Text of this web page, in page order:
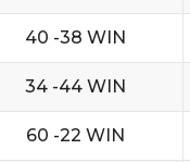
40 -38 WIN
34 -44 WIN
60 -22 WIN